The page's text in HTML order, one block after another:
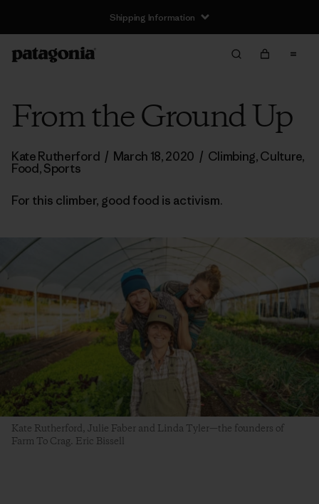
Shipping Information
From the Ground Up
Kate Rutherford / March 18, 2020 / Climbing,Culture,
Food,Sports
For this climber, good food is activism.
Kate Rutherford, Julie Faber and Linda Tyler—the founders of
Farm To Crag. Eric Bissell